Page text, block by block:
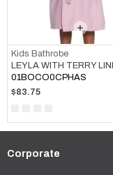
Kids Bathrobe
01BOCO0CPHAS
$83.75
Corporate